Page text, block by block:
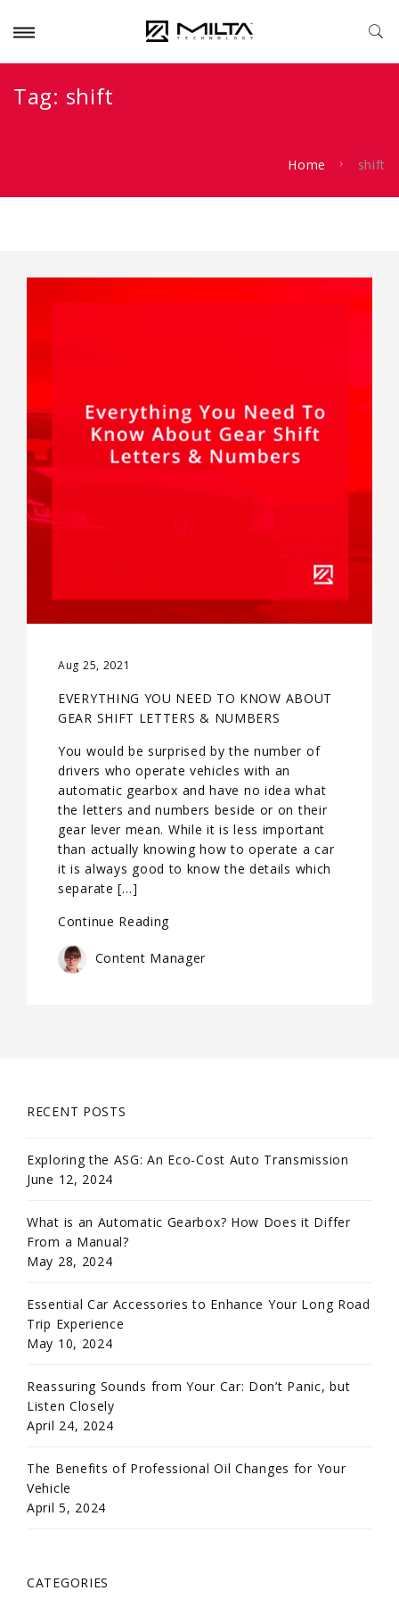
Tag: shift
Home shift
Aug 25, 2021
EVERYTHING YOU NEED TO KNOW ABOUT
GEAR SHIFT LETTERS & NUMBERS
You would be surprised by the number of
drivers who operate vehicles with an
automatic gearbox and have no idea what
the letters and numbers beside or on their
gear lever mean. While it is less important
than actually knowing how to operate a car
it is always good to know the details which
separate […]
Continue Reading
Content Manager
RECENT POSTS
Exploring the ASG: An Eco-Cost Auto Transmission
June 12, 2024
What is an Automatic Gearbox? How Does it Differ
From a Manual?
May 28, 2024
Essential Car Accessories to Enhance Your Long Road
Trip Experience
May 10, 2024
Reassuring Sounds from Your Car: Don’t Panic, but
Listen Closely
April 24, 2024
The Benefits of Professional Oil Changes for Your
Vehicle
April 5, 2024
CATEGORIES